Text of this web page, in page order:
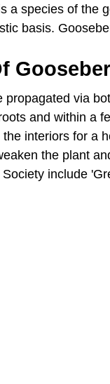
a species of the
basis.
propagated via
and within a
interiors for a
the plant
include